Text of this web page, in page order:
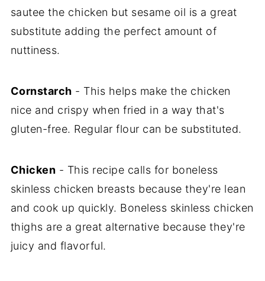
sautee the chicken but sesame oil is a great
substitute adding the perfect amount of
nuttiness.
Cornstarch - This helps make the chicken
nice and crispy when fried in a way that's
gluten-free. Regular flour can be substituted.
Chicken - This recipe calls for boneless
skinless chicken breasts because they're lean
and cook up quickly. Boneless skinless chicken
thighs are a great alternative because they're
juicy and flavorful.